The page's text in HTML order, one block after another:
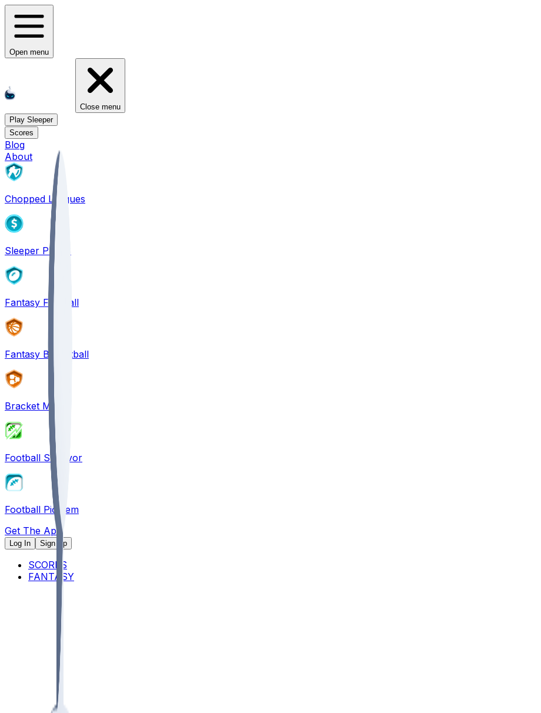
Open menu
Close menu
Play Sleeper
Scores
Blog
About
Chopped Leagues
Sleeper PICKS
Fantasy Football
Fantasy Basketball
Bracket Mania
Football Survivor
Football Pick'em
Get The App
Log In Sign Up
SCORES
FANTASY